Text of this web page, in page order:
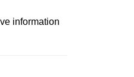
information